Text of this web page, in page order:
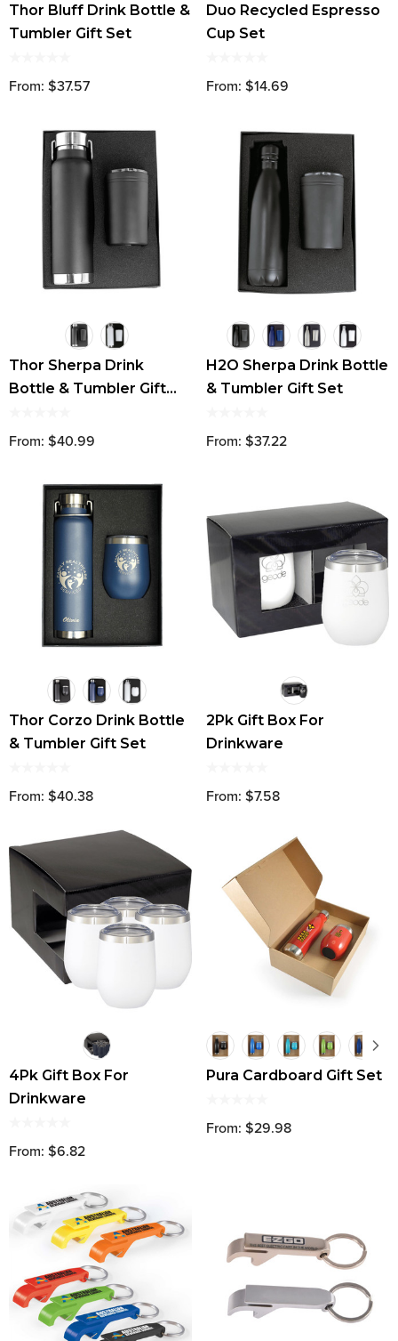
Thor Bluff Drink Bottle &
Tumbler Gift Set
From: $37.57
Duo Recycled Espresso
Cup Set
From: $14.69
Thor Sherpa Drink
Bottle & Tumbler Gift
From: $40.99
H2O Sherpa Drink Bottle
& Tumbler Gift Set
From: $37.22
Thor Corzo Drink Bottle
& Tumbler Gift Set
From: $40.38
2Pk Gift Box For
Drinkware
From: $7.58
4Pk Gift Box For
Drinkware
From: $6.82
Pura Cardboard Gift Set
From: $29.98